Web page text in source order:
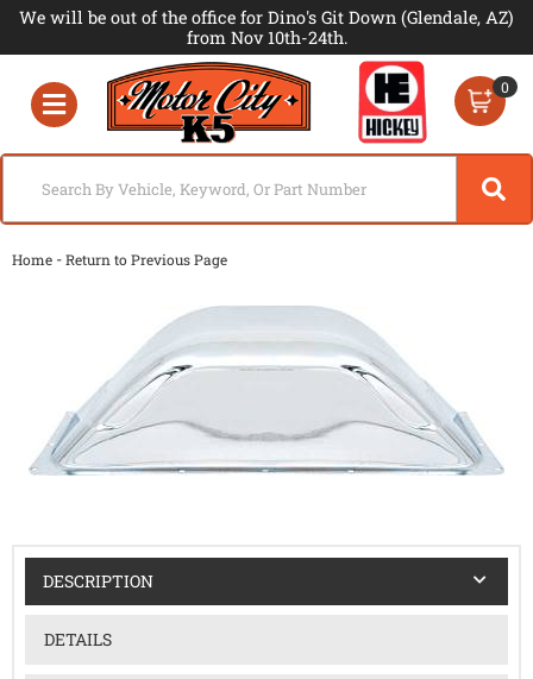
We will be out of the office for Dino's Git Down (Glendale, AZ)
from Nov 10th-24th.
Toggle navigation
0
Home -Return to Previous Page
DESCRIPTION
DETAILS